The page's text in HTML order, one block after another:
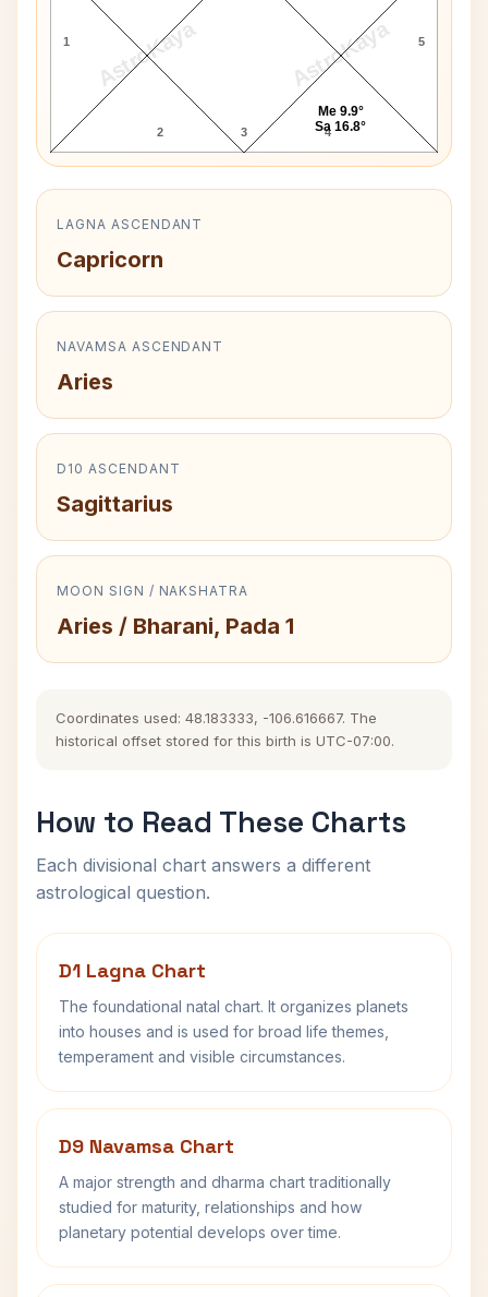
AstroKaya AstroKaya
1
2 3 4
5
Me 9.9°
Sa 16.8°
LAGNA ASCENDANT
Capricorn
NAVAMSA ASCENDANT
Aries
D10 ASCENDANT
Sagittarius
MOON SIGN / NAKSHATRA
Aries / Bharani, Pada 1
Coordinates used: 48.183333, -106.616667. The
historical offset stored for this birth is UTC-07:00.
How to Read These Charts
Each divisional chart answers a different
astrological question.
D1 Lagna Chart
The foundational natal chart. It organizes planets
into houses and is used for broad life themes,
temperament and visible circumstances.
D9 Navamsa Chart
A major strength and dharma chart traditionally
studied for maturity, relationships and how
planetary potential develops over time.